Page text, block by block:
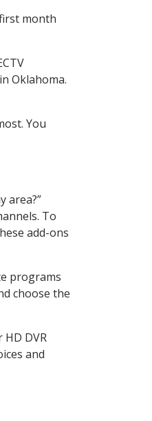
month
Oklahoma.
You
area?”
To
add-ons
programs
choose the
DVR
and